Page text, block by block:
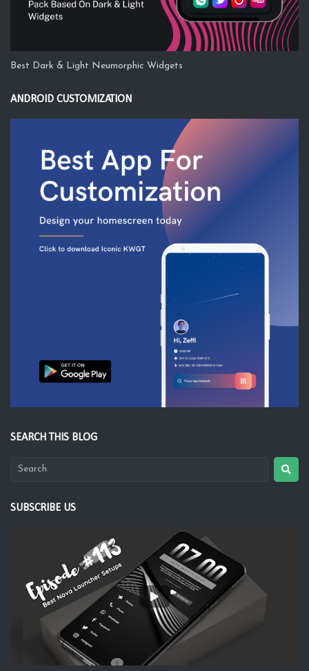
Best Dark & Light Neumorphic Widgets
ANDROID CUSTOMIZATION
SEARCH THIS BLOG
SUBSCRIBE US